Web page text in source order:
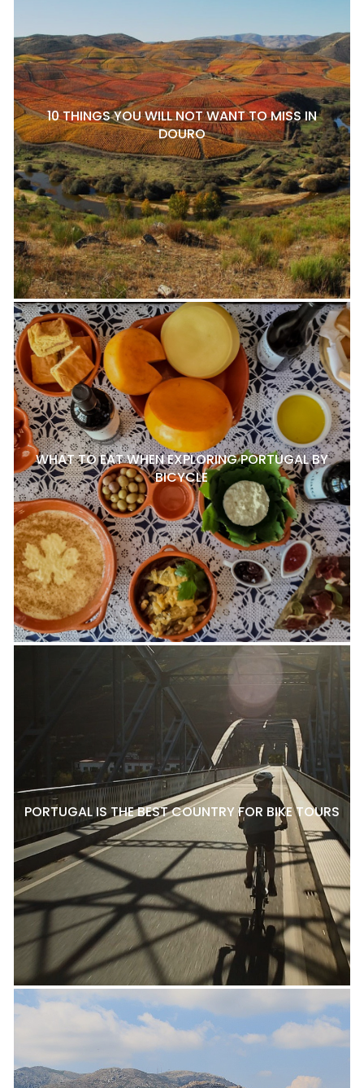
10 THINGS YOU WILL NOT WANT TO MISS IN
DOURO
WHAT TO EAT WHEN EXPLORING PORTUGAL BY
BICYCLE
PORTUGAL IS THE BEST COUNTRY FOR BIKE TOURS